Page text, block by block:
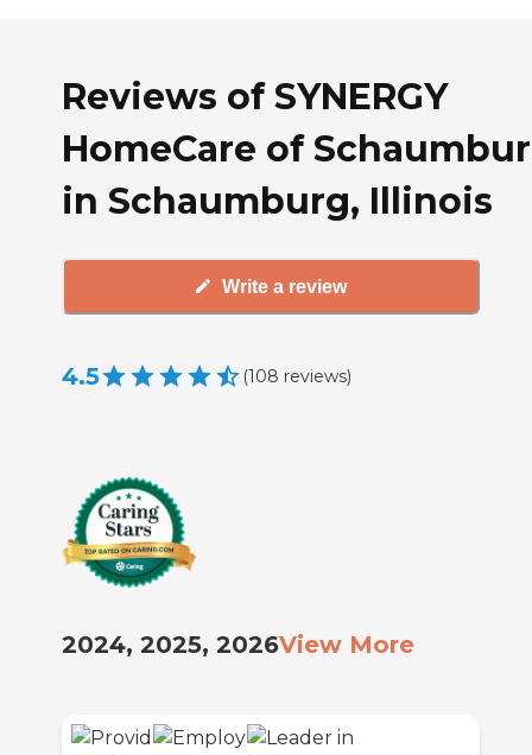
Reviews of SYNERGY
HomeCare of
in Schaumburg, Illinois
Write a review
4.5 (108 reviews)
2024, 2025, 2026View More